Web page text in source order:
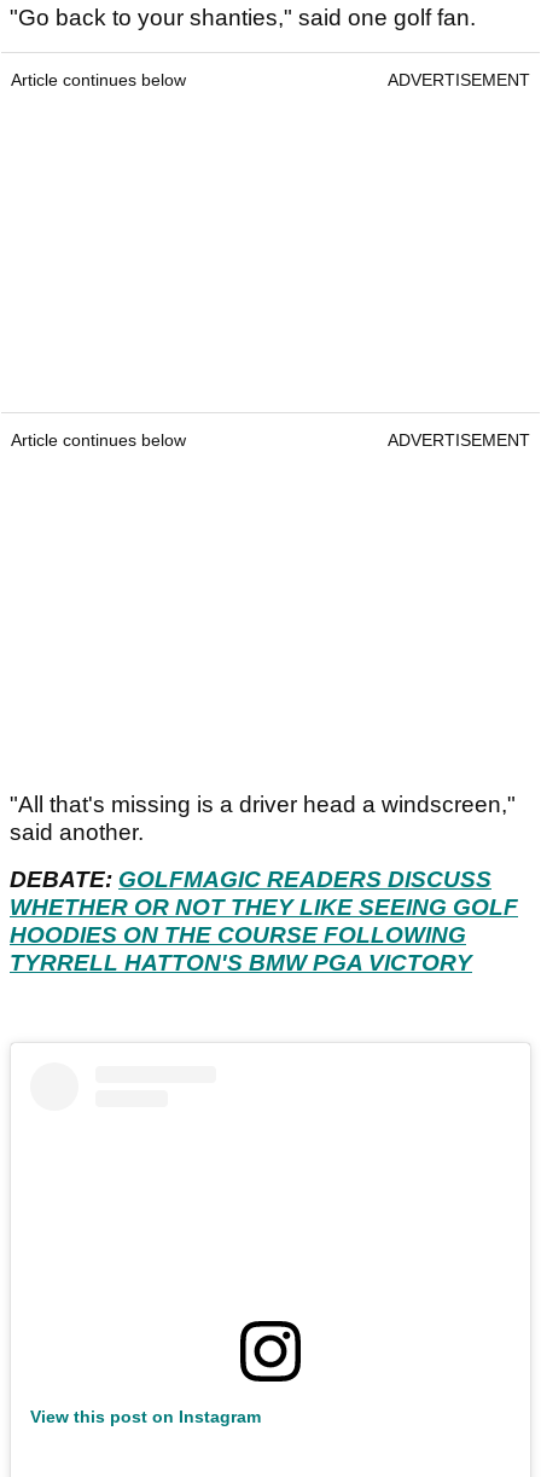
"Go back to your shanties," said one golf fan.
Article continues below ADVERTISEMENT
Article continues below ADVERTISEMENT
"All that's missing is a driver head a windscreen,"
said another.
DEBATE: GOLFMAGIC READERS DISCUSS
WHETHER OR NOT THEY LIKE SEEING GOLF
HOODIES ON THE COURSE FOLLOWING
TYRRELL HATTON'S BMW PGA VICTORY
View this post on Instagram